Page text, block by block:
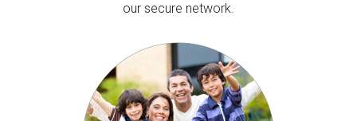
our secure network.